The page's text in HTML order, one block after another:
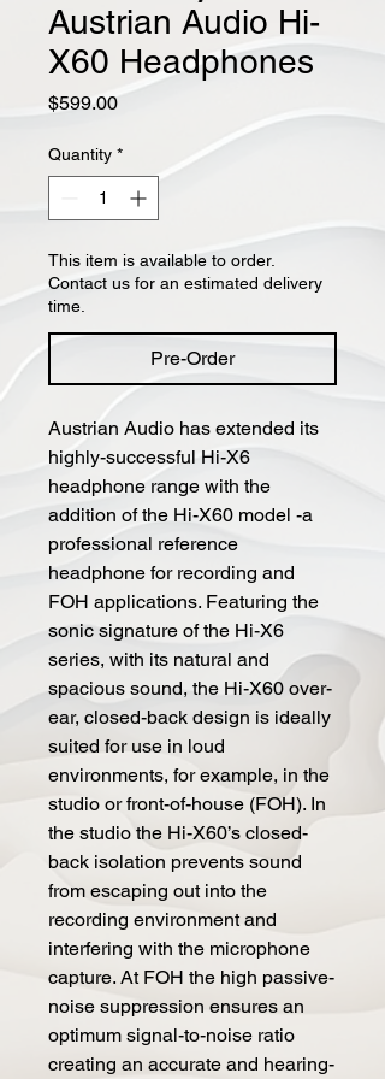
Austrian Audio Hi-
X60 Headphones
$599.00Price
Quantity *
This item is available to order.
Contact us for an estimated delivery
time.
Pre-Order
Austrian Audio has extended its
highly-successful Hi-X6
headphone range with the
addition of the Hi-X60 model -a
professional reference
headphone for recording and
FOH applications. Featuring the
sonic signature of the Hi-X6
series, with its natural and
spacious sound, the Hi-X60 over-
ear, closed-back design is ideally
suited for use in loud
environments, for example, in the
studio or front-of-house (FOH). In
the studio the Hi-X60’s closed-
back isolation prevents sound
from escaping out into the
recording environment and
interfering with the microphone
capture. At FOH the high passive-
noise suppression ensures an
optimum signal-to-noise ratio
creating an accurate and hearing-